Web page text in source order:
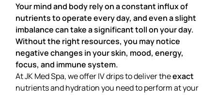
Your mind and body rely on a constant influx of
nutrients to operate every day, and even a slight
imbalance can take a significant toll on your day.
Without the right resources, you may notice
negative changes in your skin, mood, energy,
focus, and immune system.
At JK Med Spa, we offer IV drips to deliver theexact
nutrients and hydration you need to perform at your